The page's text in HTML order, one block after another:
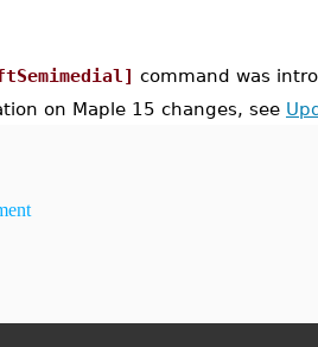
command was
on Maple 15 changes, see